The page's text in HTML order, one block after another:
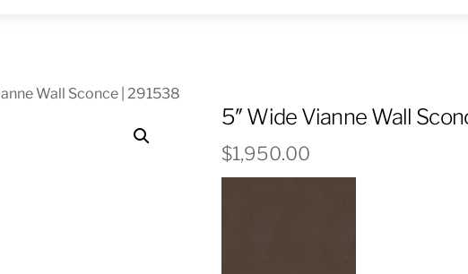
Wall Sconce | 291538
5″ Wide Vianne Wall
$1,950.00